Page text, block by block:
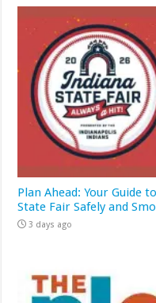
Plan Ahead: Your Guide
State Fair Safely and
3 days ago